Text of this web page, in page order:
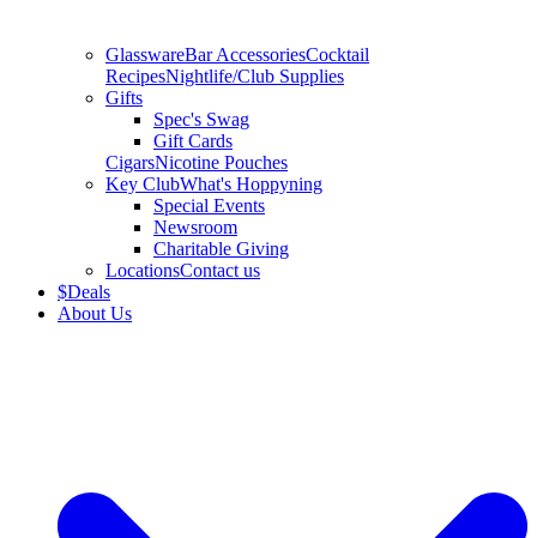
GlasswareBar AccessoriesCocktail
RecipesNightlife/Club Supplies
Gifts
Spec's Swag
Gift Cards
CigarsNicotine Pouches
Key ClubWhat's Hoppyning
Special Events
Newsroom
Charitable Giving
LocationsContact us
$Deals
About Us